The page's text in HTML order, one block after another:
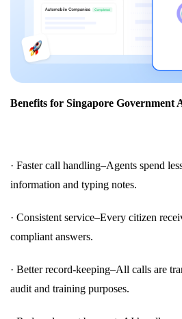
Benefits for Singapore Government
· Faster call handling–Agents spend
information and typing notes.
· Consistent service–Every citizen
compliant answers.
· Better record-keeping–All calls are
audit and training purposes.